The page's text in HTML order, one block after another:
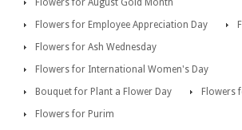
Flowers for August Gold Month
Flowers for Employee Appreciation Day
Flowers for Ash Wednesday
Flowers for International Women's Day
Bouquet for Plant a Flower Day
Flowers
Flowers for Purim